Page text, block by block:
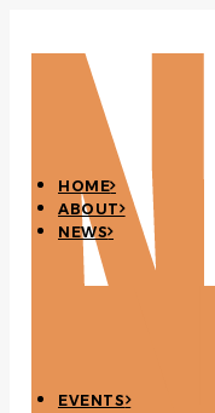
HOME
ABOUT
NEWS
EVENTS